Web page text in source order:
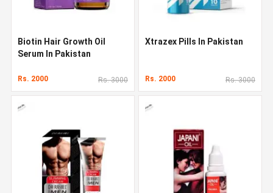
Biotin Hair Growth Oil
Serum In Pakistan
Rs. 2000 Rs. 3000
Xtrazex Pills In Pakistan
Rs. 2000 Rs. 3000